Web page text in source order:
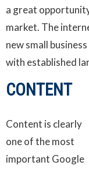
a great
market. The
new small
with established
CONTENT
Content is clearly
one of the most
important Google